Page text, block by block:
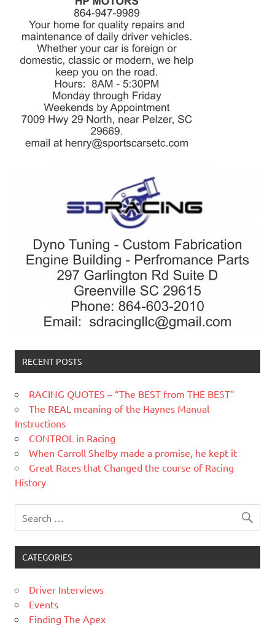
RECENT POSTS
RACING QUOTES – “The BEST from THE BEST”
The REAL meaning of the Haynes Manual
Instructions
CONTROL in Racing
When Carroll Shelby made a promise, he kept it
Great Races that Changed the course of Racing
History
CATEGORIES
Driver Interviews
Events
Finding The Apex